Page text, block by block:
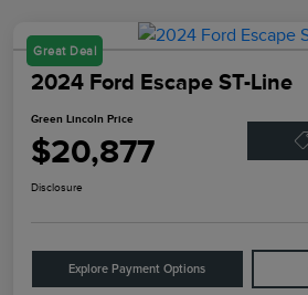
Great Deal
2024 Ford Escape ST-Line
Green Lincoln Price
$20,877
Disclosure
Explore Payment Options